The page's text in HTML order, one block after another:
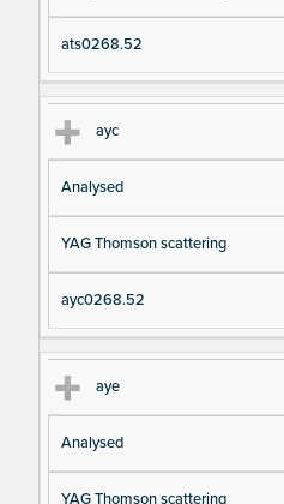
ats0268.52
ayc
Analysed
YAG Thomson scattering
ayc0268.52
aye
Analysed
YAG Thomson scattering